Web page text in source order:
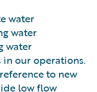
water
water
water
in our operations.
to new
low flow